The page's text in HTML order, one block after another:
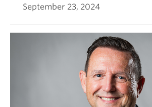
September 23, 2024